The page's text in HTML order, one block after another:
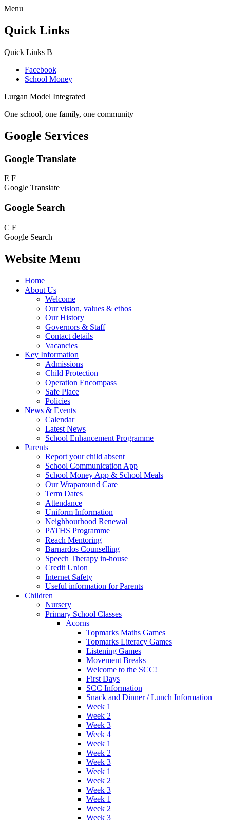
Menu
Quick Links
Quick Links B
Facebook
School Money
Lurgan Model Integrated
One school, one family, one community
Google Services
Google Translate
E F
Google Translate
Google Search
C F
Google Search
Website Menu
Home
About Us
Welcome
Our vision, values & ethos
Our History
Governors & Staff
Contact details
Vacancies
Key Information
Admissions
Child Protection
Operation Encompass
Safe Place
Policies
News & Events
Calendar
Latest News
School Enhancement Programme
Parents
Report your child absent
School Communication App
School Money App & School Meals
Our Wraparound Care
Term Dates
Attendance
Uniform Information
Neighbourhood Renewal
PATHS Programme
Reach Mentoring
Barnardos Counselling
Speech Therapy in-house
Credit Union
Internet Safety
Useful information for Parents
Children
Nursery
Primary School Classes
Acorns
Topmarks Maths Games
Topmarks Literacy Games
Listening Games
Movement Breaks
Welcome to the SCC!
First Days
SCC Information
Snack and Dinner / Lunch Information
Week 1
Week 2
Week 3
Week 4
Week 1
Week 2
Week 3
Week 1
Week 2
Week 3
Week 1
Week 2
Week 3